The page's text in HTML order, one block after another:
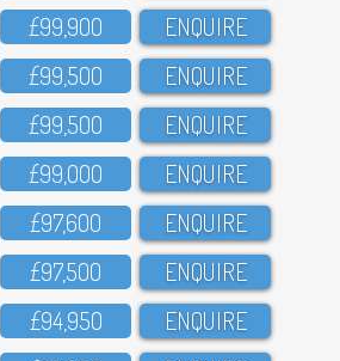
£99,9OO ENQUIRE
£99,5OO ENQUIRE
£99,5OO ENQUIRE
£99,OOO ENQUIRE
£97,6OO ENQUIRE
£97,5OO ENQUIRE
£94,95O ENQUIRE